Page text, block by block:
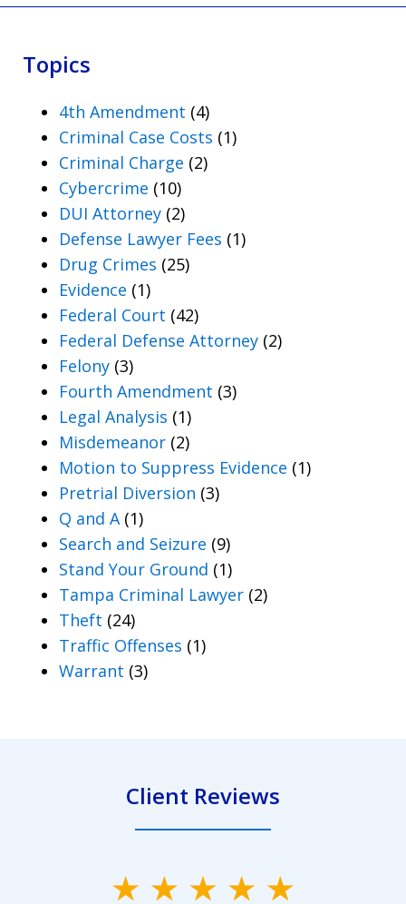
Topics
4th Amendment (4)
Criminal Case Costs (1)
Criminal Charge (2)
Cybercrime (10)
DUI Attorney (2)
Defense Lawyer Fees (1)
Drug Crimes (25)
Evidence (1)
Federal Court (42)
Federal Defense Attorney (2)
Felony (3)
Fourth Amendment (3)
Legal Analysis (1)
Misdemeanor (2)
Motion to Suppress Evidence (1)
Pretrial Diversion (3)
Q and A (1)
Search and Seizure (9)
Stand Your Ground (1)
Tampa Criminal Lawyer (2)
Theft (24)
Traffic Offenses (1)
Warrant (3)
Client Reviews